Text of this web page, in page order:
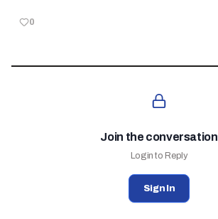
0
Join the conversation
Login to Reply
Sign In